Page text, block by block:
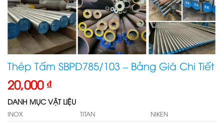
Thép Tấm SBPD785/103 – Bảng Giá Chi Tiết
20,000 ₫
DANH MỤC VẬT LIỆU
INOX TITAN
NIKEN